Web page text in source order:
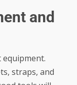
and
straps, and